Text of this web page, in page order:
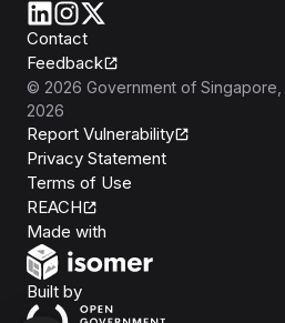
Contact
Feedback
© 2026 Government of Singapore
2026
Report Vulnerability
Privacy Statement
Terms of Use
REACH
Made with
Built byOpen Government Products